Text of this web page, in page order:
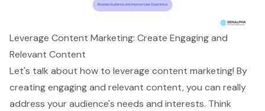
Leverage Content Marketing: Create Engaging and
Relevant Content
Let's talk about how to leverage content marketing! By
creatingengaging and relevant content, you can really
address your audience's needs and interests. Think